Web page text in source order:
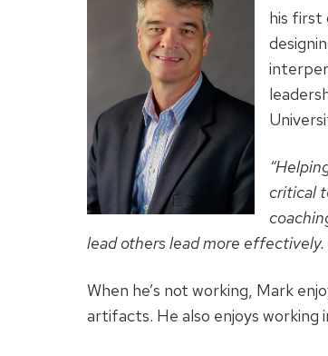
his first
critical
lead others lead more
When he’s not working, Mark
artifacts. He also enjoys working